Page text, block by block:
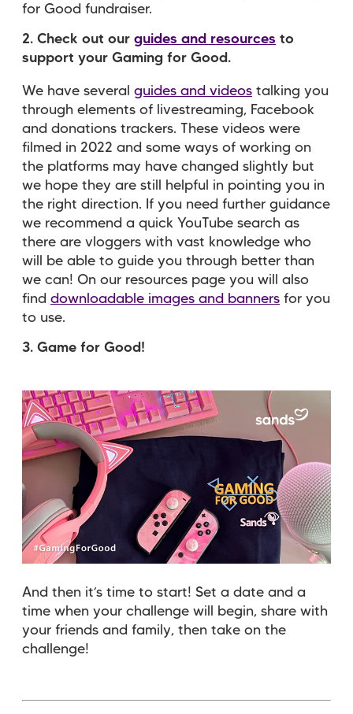
for Good fundraiser.
2. Check out our guides and resources to
support your Gaming for Good.
We have several guides and videos talking you
through elements of livestreaming, Facebook
and donations trackers. These videos were
filmed in 2022 and some ways of working on
the platforms may have changed slightly but
we hope they are still helpful in pointing you in
the right direction. If you need further guidance
we recommend a quick YouTube search as
there are vloggers with vast knowledge who
will be able to guide you through better than
we can! On our resources page you will also
find downloadable images and banners for you
to use.
3. Game for Good!
And then it’s time to start! Set a date and a
time when your challenge will begin, share with
your friends and family, then take on the
challenge!